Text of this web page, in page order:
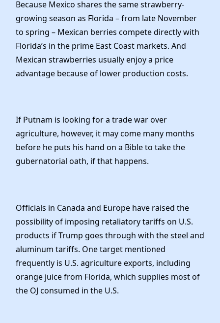
Because Mexico shares the same strawberry-
growing season as Florida – from late November
to spring – Mexican berries compete directly with
Florida’s in the prime East Coast markets. And
Mexican strawberries usually enjoy a price
advantage because of lower production costs.
If Putnam is looking for a trade war over
agriculture, however, it may come many months
before he puts his hand on a Bible to take the
gubernatorial oath, if that happens.
Officials in Canada and Europe have raised the
possibility of imposing retaliatory tariffs on U.S.
products if Trump goes through with the steel and
aluminum tariffs. One target mentioned
frequently is U.S. agriculture exports, including
orange juice from Florida, which supplies most of
the OJ consumed in the U.S.